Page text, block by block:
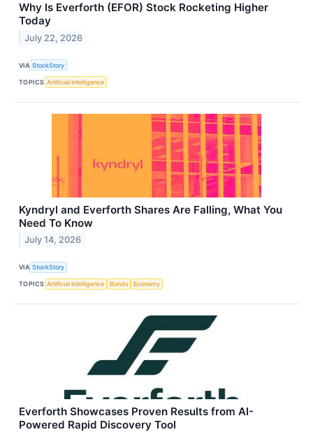
Why Is Everforth (EFOR) Stock Rocketing Higher
Today
July 22, 2026
VIA StockStory
TOPICS Artificial Intelligence
Kyndryl and Everforth Shares Are Falling, What You
Need To Know
July 14, 2026
VIA StockStory
TOPICS Artificial Intelligence Bonds Economy
Everforth Showcases Proven Results from AI-
Powered Rapid Discovery Tool